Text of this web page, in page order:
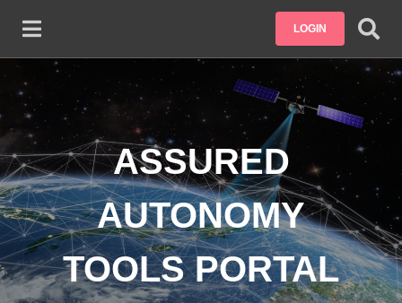
LOGIN
ASSURED
AUTONOMY
TOOLS PORTAL